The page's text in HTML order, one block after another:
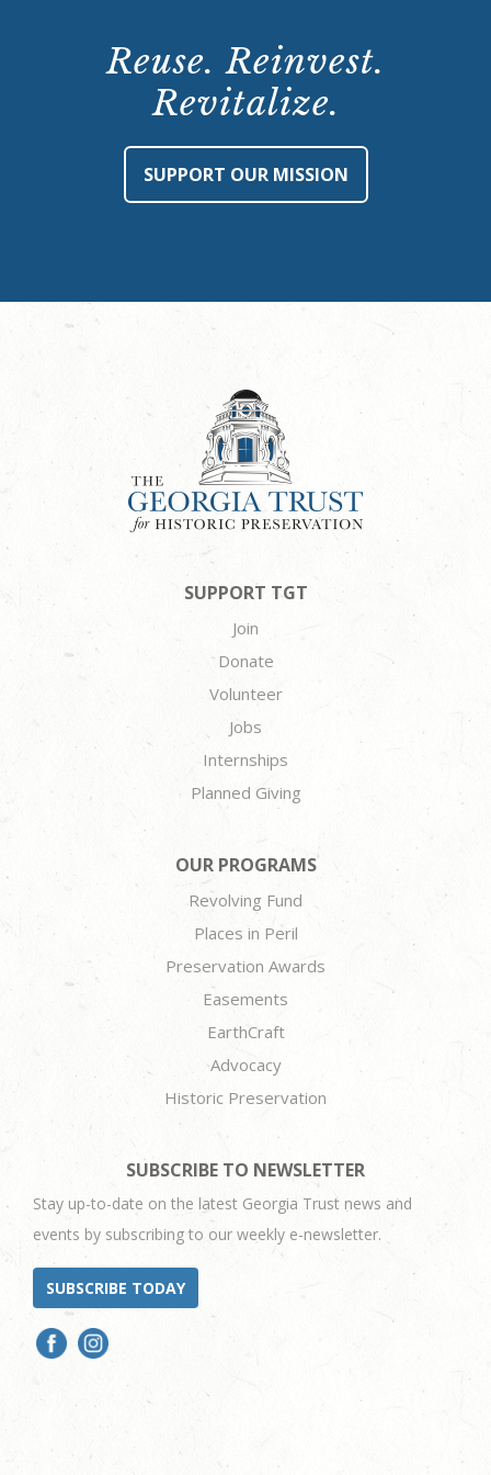
Reuse. Reinvest.
Revitalize.
SUPPORT OUR MISSION
SUPPORT TGT
Join
Donate
Volunteer
Jobs
Internships
Planned Giving
OUR PROGRAMS
Revolving Fund
Places in Peril
Preservation Awards
Easements
EarthCraft
Advocacy
Historic Preservation
SUBSCRIBE TO NEWSLETTER
Stay up-to-date on the latest Georgia Trust news and
events by subscribing to our weekly e-newsletter.
SUBSCRIBE TODAY